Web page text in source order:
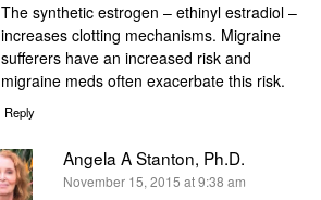
The synthetic estrogen – ethinyl estradiol –
increases clotting mechanisms. Migraine
sufferers have an increased risk and
migraine meds often exacerbate this risk.
Reply
Angela A Stanton, Ph.D.
says:
November 15, 2015 at 9:38 am